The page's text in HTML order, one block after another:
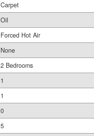
Carpet
Oil
Forced Hot Air
None
2 Bedrooms
1
1
0
5